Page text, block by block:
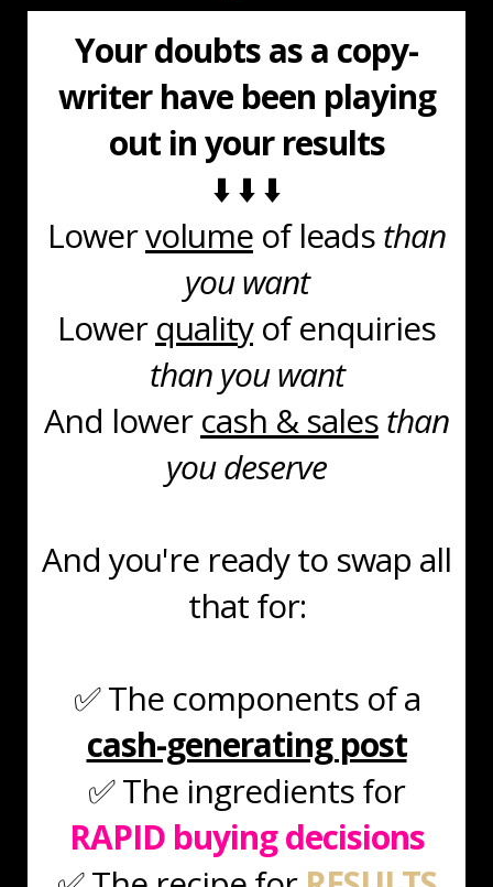
Your doubts as a copy-
writer have been playing
out in your results
⬇️ ⬇️ ⬇️
Lowervolume of leadsthan
you want
Lowerqualityof enquiries
than you want
And lowercash & salesthan
you deserve
And you're ready to swap all
that for:
✅ The components of a
cash-generating post
✅ The ingredients for
RAPIDbuying decisions